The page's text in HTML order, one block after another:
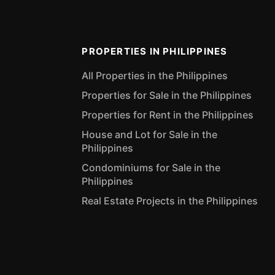
PROPERTIES IN PHILIPPINES
All Properties in the Philippines
Properties for Sale in the Philippines
Properties for Rent in the Philippines
House and Lot for Sale in the
Philippines
Condominiums for Sale in the
Philippines
Real Estate Projects in the Philippines